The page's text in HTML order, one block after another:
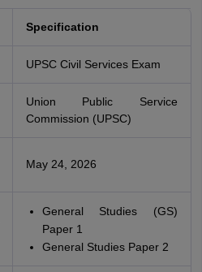
Specification
UPSC Civil Services Exam
Union Public Service
Commission (UPSC)
May 24, 2026
General Studies (GS)
Paper 1
General Studies Paper 2